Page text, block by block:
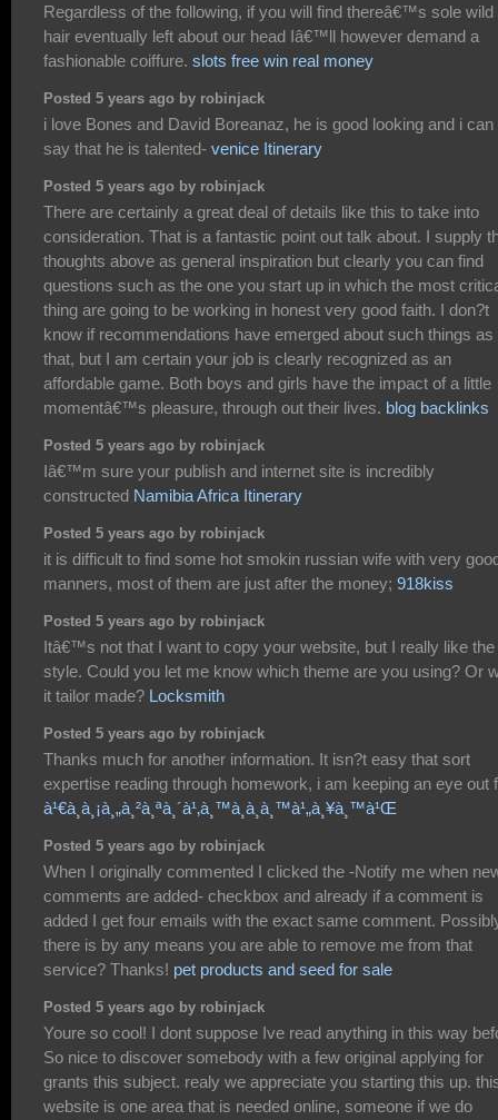
Regardless of the following, if you will find thereâ€™s sole wild
hair eventually left about our head Iâ€™ll however demand a
fashionable coiffure. slots free win real money
Posted 5 years ago by robinjack
i love Bones and David Boreanaz, he is good looking and i can
say that he is talented- venice Itinerary
Posted 5 years ago by robinjack
There are certainly a great deal of details like this to take into
consideration. That is a fantastic point out talk about. I supply
thoughts above as general inspiration but clearly you can find
questions such as the one you start up in which the most
thing are going to be working in honest very good faith. I don?t
know if recommendations have emerged about such things as
that, but I am certain your job is clearly recognized as an
affordable game. Both boys and girls have the impact of a little
momentâ€™s pleasure, through out their lives. blog backlinks
Posted 5 years ago by robinjack
Iâ€™m sure your publish and internet site is incredibly
constructed Namibia Africa Itinerary
Posted 5 years ago by robinjack
it is difficult to find some hot smokin russian wife with very
manners, most of them are just after the money; 918kiss
Posted 5 years ago by robinjack
Itâ€™s not that I want to copy your website, but I really like the
style. Could you let me know which theme are you using? Or
it tailor made? Locksmith
Posted 5 years ago by robinjack
Thanks much for another information. It isn?t easy that sort
expertise reading through homework, i am keeping an eye out
à¹€à¸à¸¡à¸„à¸²à¸ªà¸´à¹‚à¸™à¸­à¸­à¸™à¹„à¸¥à¸™à¹Œ
Posted 5 years ago by robinjack
When I originally commented I clicked the -Notify me when
comments are added- checkbox and already if a comment is
added I get four emails with the exact same comment.
there is by any means you are able to remove me from that
service? Thanks! pet products and seed for sale
Posted 5 years ago by robinjack
Youre so cool! I dont suppose Ive read anything in this way
So nice to discover somebody with a few original applying for
grants this subject. realy we appreciate you starting this up.
website is one area that is needed online, someone if we do